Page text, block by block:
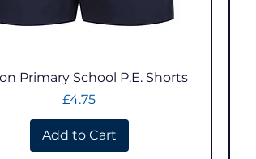
Quick View
Primary School P.E. Shorts
Price
£4.75
Add to Cart